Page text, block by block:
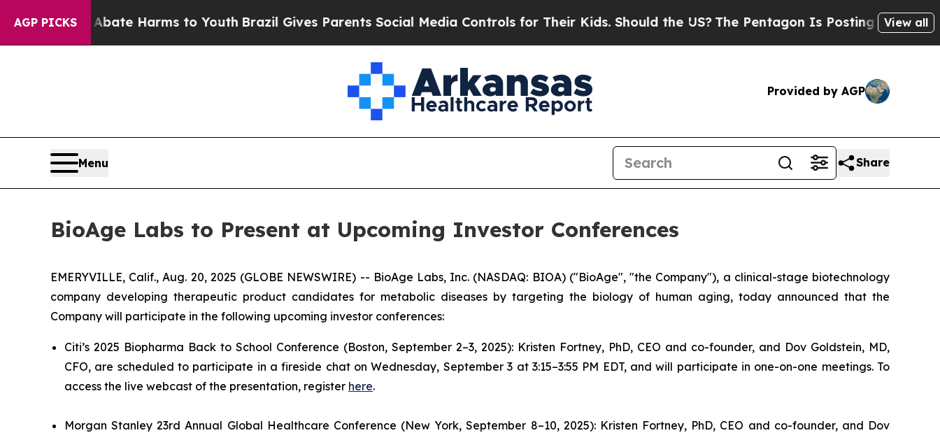
AGP PICKS
to Abate Harms to Youth Brazil Gives Parents Social Media Controls for Their Kids. Should the US?The Pentagon Is Posting CrypticView all
Provided by AGP
Menu Share
BioAge Labs to Present at Upcoming Investor Conferences
EMERYVILLE, Calif., Aug. 20, 2025 (GLOBE NEWSWIRE) -- BioAge Labs, Inc. (NASDAQ: BIOA) ("BioAge", "the Company"), a clinical-stage biotechnology
company developing therapeutic product candidates for metabolic diseases by targeting the biology of human aging, today announced that the
Company will participate in the following upcoming investor conferences:
Citi’s 2025 Biopharma Back to School Conference (Boston, September 2–3, 2025): Kristen Fortney, PhD, CEO and co-founder, and Dov Goldstein, MD,
CFO, are scheduled to participate in a fireside chat on Wednesday, September 3 at 3:15–3:55 PM EDT, and will participate in one-on-one meetings. To
access the live webcast of the presentation, register here.
Morgan Stanley 23rd Annual Global Healthcare Conference (New York, September 8–10, 2025): Kristen Fortney, PhD, CEO and co-founder, and Dov